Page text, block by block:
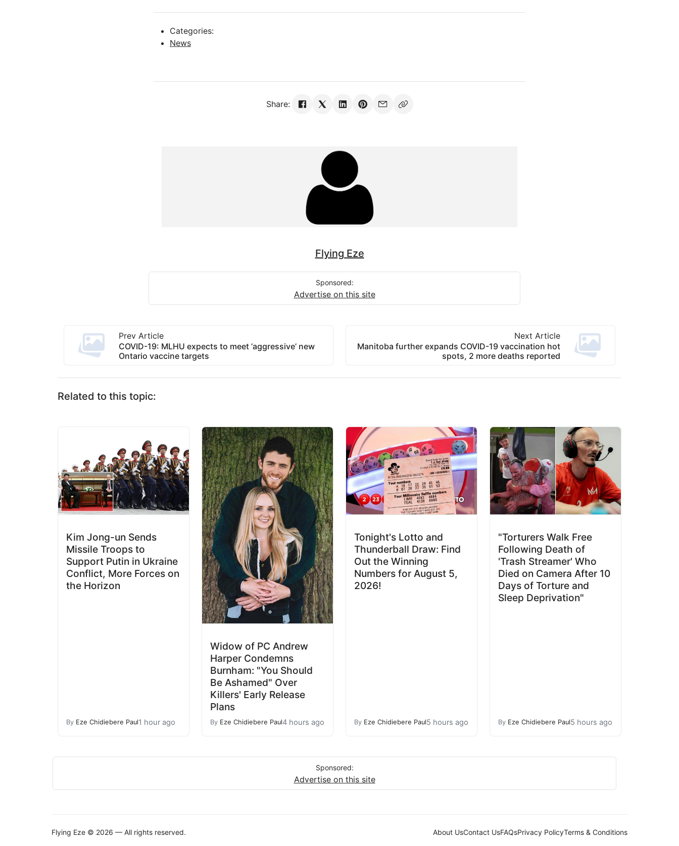
Categories:
News
Share:
Flying Eze
Sponsored:
Advertise on this site
Prev Article
COVID-19: MLHU expects to meet ‘aggressive’ new
Ontario vaccine targets
Next Article
Manitoba further expands COVID-19 vaccination hot
spots, 2 more deaths reported
Related to this topic:
Kim Jong-un Sends
Missile Troops to
Support Putin in Ukraine
Conflict, More Forces on
the Horizon
By Eze Chidiebere Paul1 hour ago
Widow of PC Andrew
Harper Condemns
Burnham: "You Should
Be Ashamed" Over
Killers' Early Release
Plans
By Eze Chidiebere Paul4 hours ago
Tonight's Lotto and
Thunderball Draw: Find
Out the Winning
Numbers for August 5,
2026!
By Eze Chidiebere Paul5 hours ago
"Torturers Walk Free
Following Death of
'Trash Streamer' Who
Died on Camera After 10
Days of Torture and
Sleep Deprivation"
By Eze Chidiebere Paul5 hours ago
Sponsored:
Advertise on this site
Flying Eze © 2026 — All rights reserved. About UsContact UsFAQsPrivacy PolicyTerms & Conditions